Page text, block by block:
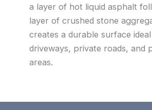
a layer of hot liquid asphalt
layer of crushed stone
creates a durable surface
driveways, private roads, and
areas.